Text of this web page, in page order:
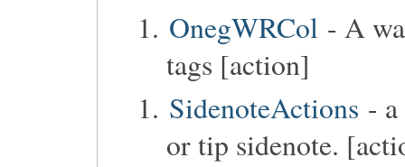
OnegWRCol - A
tags [action]
SidenoteActions -
or tip sidenote.